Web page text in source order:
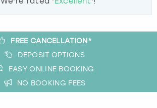
FREE CANCELLATION*
DEPOSIT OPTIONS
EASY ONLINE BOOKING
NO BOOKING FEES